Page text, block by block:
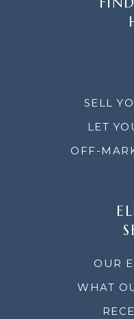
SELL
LET
OFF-
OUR
WHAT